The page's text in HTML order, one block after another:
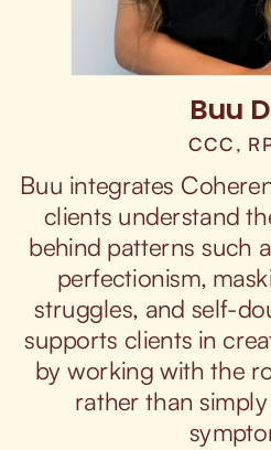
Buu
Buu integrates
clients understand
behind patterns such
perfectionism,
struggles, and self-
supports clients in
by working with the
rather than
CCC,